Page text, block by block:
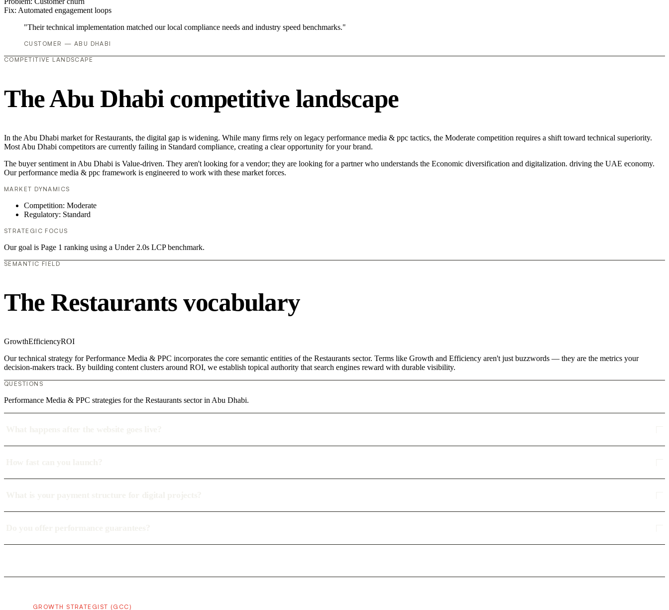
Fix: Automated engagement loops
"Their technical implementation matched our local compliance needs and industry speed benchmarks."
CUSTOMER — ABU DHABI
COMPETITIVE LANDSCAPE
The Abu Dhabi competitive landscape
In the Abu Dhabi market for Restaurants, the digital gap is widening. While many firms rely on legacy performance media & ppc tactics, the Moderate competition requires a shift toward technical superiority.
Most Abu Dhabi competitors are currently failing in Standard compliance, creating a clear opportunity for your brand.
The buyer sentiment in Abu Dhabi is Value-driven. They aren't looking for a vendor; they are looking for a partner who understands the Economic diversification and digitalization. driving the UAE economy.
Our performance media & ppc framework is engineered to work with these market forces.
MARKET DYNAMICS
Competition: Moderate
Regulatory: Standard
STRATEGIC FOCUS
Our goal is Page 1 ranking using a Under 2.0s LCP benchmark.
SEMANTIC FIELD
The Restaurants vocabulary
GrowthEfficiencyROI
Our technical strategy for Performance Media & PPC incorporates the core semantic entities of the Restaurants sector. Terms like Growth and Efficiency aren't just buzzwords — they are the metrics your
decision-makers track. By building content clusters around ROI, we establish topical authority that search engines reward with durable visibility.
QUESTIONS
Performance Media & PPC strategies for the Restaurants sector in Abu Dhabi.
GROWTH STRATEGIST (GCC)